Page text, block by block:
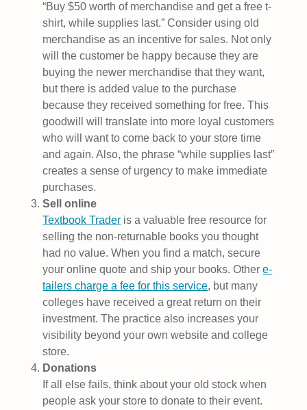
“Buy $50 worth of merchandise and get a free t-
shirt, while supplies last.” Consider using old
merchandise as an incentive for sales. Not only
will the customer be happy because they are
buying the newer merchandise that they want,
but there is added value to the purchase
because they received something for free. This
goodwill will translate into more loyal customers
who will want to come back to your store time
and again. Also, the phrase “while supplies last”
creates a sense of urgency to make immediate
purchases.
Sell online
Textbook Trader is a valuable free resource for
selling the non-returnable books you thought
had no value. When you find a match, secure
your online quote and ship your books. Othere-
tailers charge a fee for this service, but many
colleges have received a great return on their
investment. The practice also increases your
visibility beyond your own website and college
store.
Donations
If all else fails, think about your old stock when
people ask your store to donate to their event.